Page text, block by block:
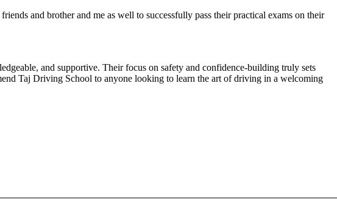
and brother and me as well to successfully pass their practical exams on their
and supportive. Their focus on safety and confidence-building truly sets
Taj Driving School to anyone looking to learn the art of driving in a welcoming